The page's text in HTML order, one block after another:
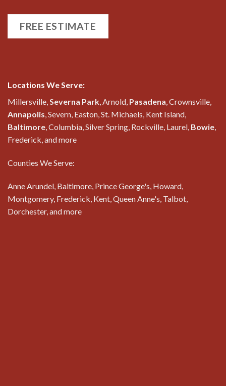
FREE ESTIMATE
Locations We Serve:
Millersville,Severna Park, Arnold, Pasadena, Crownsville,
Annapolis, Severn, Easton, St. Michaels, Kent Island,
Baltimore, Columbia, Silver Spring, Rockville, Laurel, Bowie,
Frederick, and more
Counties We Serve:
Anne Arundel, Baltimore, Prince George's, Howard,
Montgomery, Frederick, Kent, Queen Anne's, Talbot,
Dorchester, and more